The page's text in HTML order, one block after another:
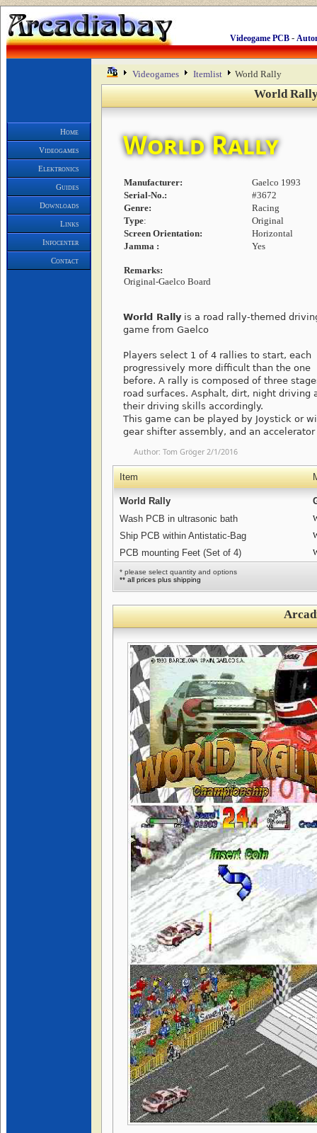
Videogame PCB -
Home
Videogames
Elektronics
Guides
Downloads
Links
Infocenter
Contact
Videogames Itemlist World Rally
World
World Rally
Manufacturer:
Gaelco 1993
Serial-No.:
#3672
Genre:
Racing
Type:
Original
Screen Orientation:
Horizontal
Jamma :
Yes
Remarks:
Original-Gaelco Board
World Rally is a road rally-themed
game from Gaelco
Players select 1 of 4 rallies to start, each
progressively more difficult than the one
before. A rally is composed of three
road surfaces. Asphalt, dirt, night driving
their driving skills accordingly.
This game can be played by Joystick or
gear shifter assembly, and an accelerator
Author: Tom Gröger 2/1/2016
Item
World Rally
Wash PCB in ultrasonic bath
Ship PCB within Antistatic-Bag
PCB mounting Feet (Set of 4)
* please select quantity and options
** all prices plus shipping